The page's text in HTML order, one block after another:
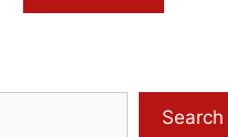
Search